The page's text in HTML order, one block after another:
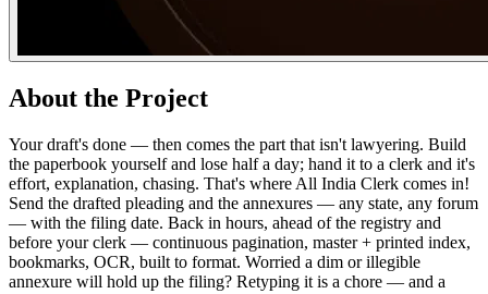
About the Project
Your draft's done — then comes the part that isn't lawyering. Build
the paperbook yourself and lose half a day; hand it to a clerk and it's
effort, explanation, chasing. That's where All India Clerk comes in!
Send the drafted pleading and the annexures — any state, any forum
— with the filing date. Back in hours, ahead of the registry and
before your clerk — continuous pagination, master + printed index,
bookmarks, OCR, built to format. Worried a dim or illegible
annexure will hold up the filing? Retyping it is a chore — and a